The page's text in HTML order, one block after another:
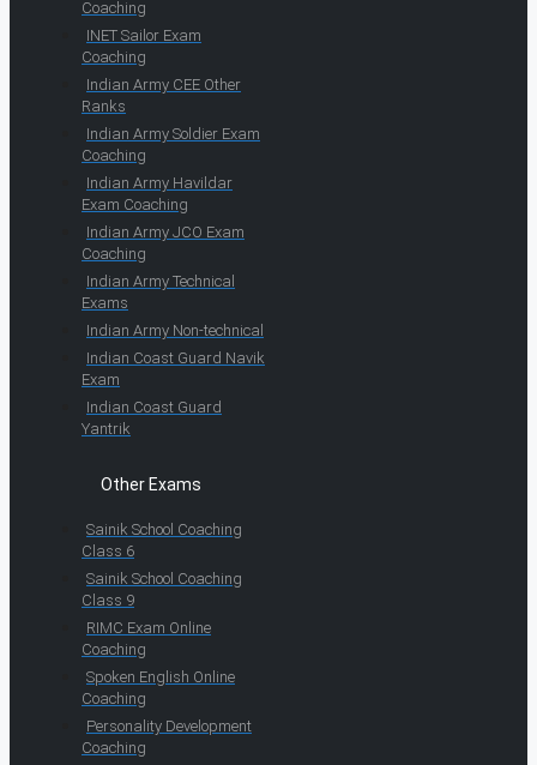
Coaching
INET Sailor Exam
Coaching
Indian Army CEE Other
Ranks
Indian Army Soldier Exam
Coaching
Indian Army Havildar
Exam Coaching
Indian Army JCO Exam
Coaching
Indian Army Technical
Exams
Indian Army Non-technical
Indian Coast Guard Navik
Exam
Indian Coast Guard
Yantrik
Other Exams
Sainik School Coaching
Class 6
Sainik School Coaching
Class 9
RIMC Exam Online
Coaching
Spoken English Online
Coaching
Personality Development
Coaching